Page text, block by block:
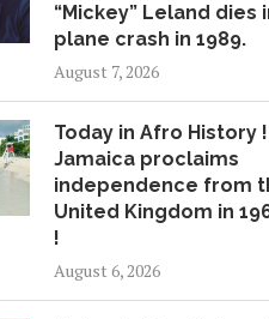
“Mickey” Leland dies
plane crash in 1989.
August 7, 2026
Today in Afro History !
Jamaica proclaims
independence from
United Kingdom in
!
August 6, 2026